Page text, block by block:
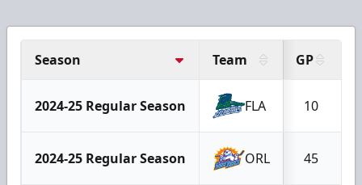
Season Team GP
2024-25 Regular Season FLA 10
2024-25 Regular Season ORL 45